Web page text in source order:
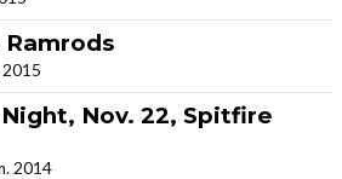
2015
Nov. 22, Spitfire
2014